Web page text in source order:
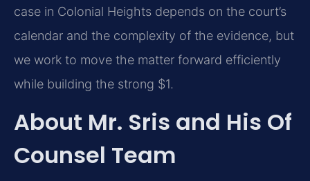
case in Colonial Heights depends on the court’s
calendar and the complexity of the evidence, but
we work to move the matter forward efficiently
while building the strong $1.
About Mr. Sris and His Of
Counsel Team